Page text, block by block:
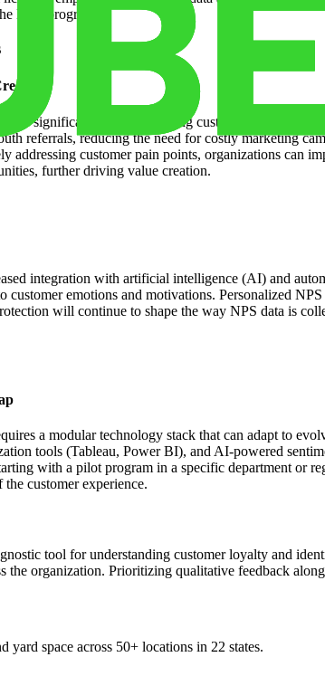
NPS program.
significant ROI by reducing customer churn,
referrals, reducing the need for costly marketing
addressing customer pain points, organizations can
further driving value creation.
integration with artificial intelligence (AI) and
customer emotions and motivations. Personalized
will continue to shape the way NPS data is
a modular technology stack that can adapt to
tools (Tableau, Power BI), and AI-powered
with a pilot program in a specific department or
customer experience.
tool for understanding customer loyalty and
the organization. Prioritizing qualitative feedback
space across 50+ locations in 22 states.